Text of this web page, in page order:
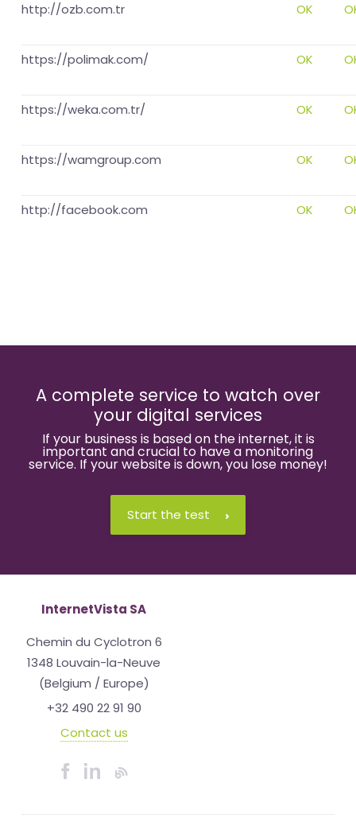
http://ozb.com.tr OK
https://polimak.com/ OK
https://weka.com.tr/ OK
https://wamgroup.com OK
http://facebook.com OK
A complete service to watch over
your digital services
If your business is based on the internet, it is
important and crucial to have a monitoring
service. If your website is down, you lose money!
Start the test
InternetVista SA
Chemin du Cyclotron 6
1348 Louvain-la-Neuve
(Belgium / Europe)
+32 490 22 91 90
Contact us